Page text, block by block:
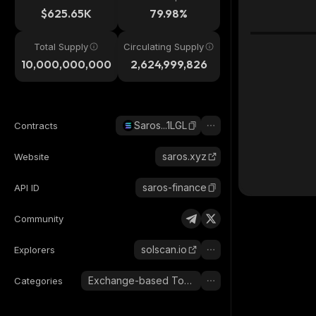
$625.65K 79.98%
Total Supply
10,000,000,000
Circulating Supply
2,624,999,826
Contracts Saros...1LGL
Website saros.xyz
API ID saros-finance
Community
Explorers solscan.io
Categories Exchange-based Tokens